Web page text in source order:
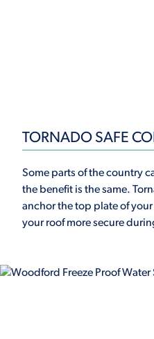
TORNADO SAFE
Some parts of the country
the benefit is the same.
anchor the top plate of
your roof more secure